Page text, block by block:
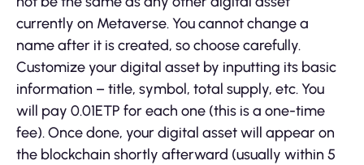
currently on Metaverse. You cannot change a
name after it is created, so choose carefully.
Customize your digital asset by inputting its basic
information – title, symbol, total supply, etc. You
will pay 0.01ETP for each one (this is a one-time
fee). Once done, your digital asset will appear on
the blockchain shortly afterward (usually within 5